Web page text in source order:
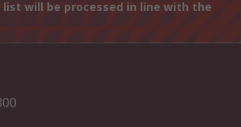
will be processed in line with the